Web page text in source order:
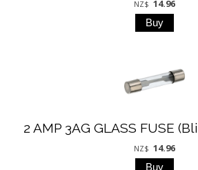
NZ$ 14.96
2 AMP 3AG GLASS FUSE
NZ$ 14.96